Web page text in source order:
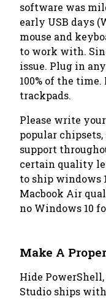
software was
early USB days
mouse and
to work with.
issue. Plug in
100% of the
trackpads.
Please write
popular
support
certain quality
to ship windows
Macbook Air
no Windows 10
Make A
Hide
Studio ships